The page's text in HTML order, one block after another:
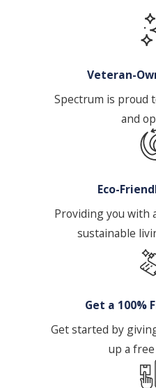
Veteran-
Spectrum is proud
and
Eco-
Providing you with
sustainable
Get a 100%
Get started by
up a